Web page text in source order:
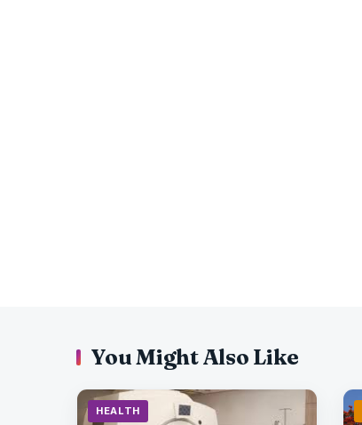
You Might Also Like
HEALTH